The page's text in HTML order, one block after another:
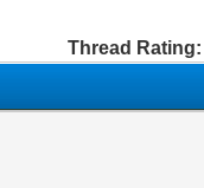
Thread Rating: